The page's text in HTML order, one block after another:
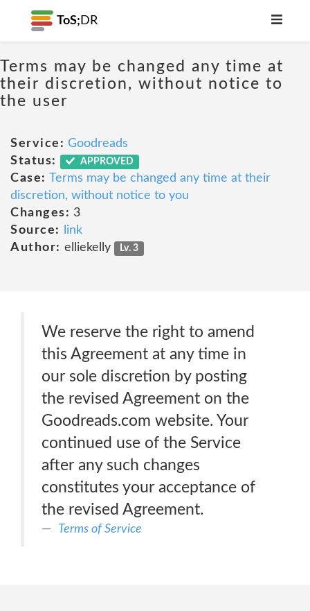
ToS; DR
Terms may be changed any time at
their discretion, without notice to
the user
Service: Goodreads
Status:
APPROVED
Case: Terms may be changed any time at their
discretion, without notice to you
Changes: 3
Source:
link
Author: elliekelly Lv. 3
We reserve the right to amend
this Agreement at any time in
our sole discretion by posting
the revised Agreement on the
Goodreads.com website. Your
continued use of the Service
after any such changes
constitutes your acceptance of
the revised Agreement.
Terms of Service